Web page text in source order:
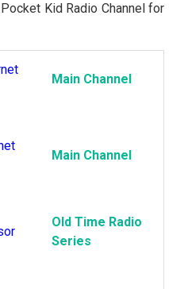
Kid Radio Channel for
Main Channel
Main Channel
Old Time Radio
Series